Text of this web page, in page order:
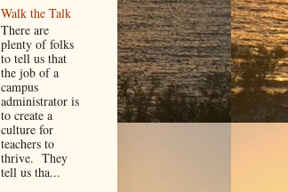
Walk the Talk
There are
plenty of folks
to tell us that
the job of a
campus
administrator is
to create a
culture for
teachers to
thrive. They
tell us tha...